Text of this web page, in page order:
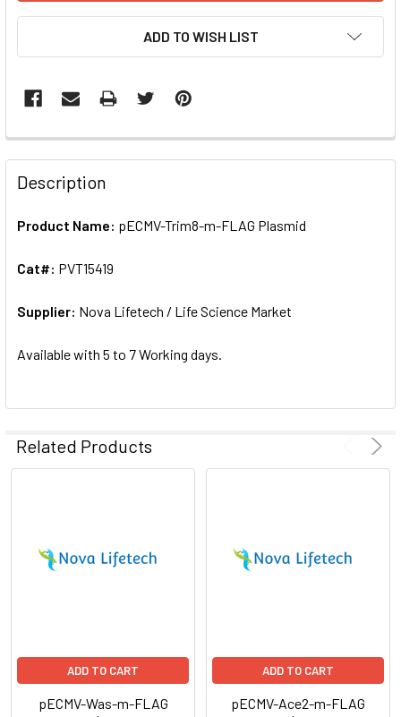
ADD TO WISH LIST
FREQUENTLY
BOUGHT
TOGETHER:
ALL
ADD
SELECTED
Description
Product Name: pECMV-Trim8-m-FLAG Plasmid
Cat#: PVT15419
Supplier: Nova Lifetech / Life Science Market
Available with 5 to 7 Working days.
Related Products
ADD TO CART
pECMV-Was-m-FLAG
ADD TO CART
pECMV-Ace2-m-FLAG